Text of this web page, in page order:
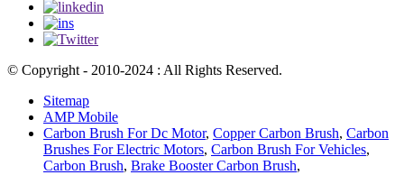
© Copyright - 2010-2024 : All Rights Reserved.
Sitemap
AMP Mobile
Carbon Brush For Dc Motor, Copper Carbon Brush, Carbon
Brushes For Electric Motors, Carbon Brush For Vehicles,
Carbon Brush, Brake Booster Carbon Brush,